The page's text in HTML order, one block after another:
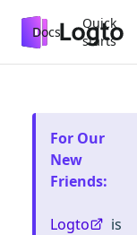
Docs
Quick
starts
For Our
New
Friends:
Logto
is